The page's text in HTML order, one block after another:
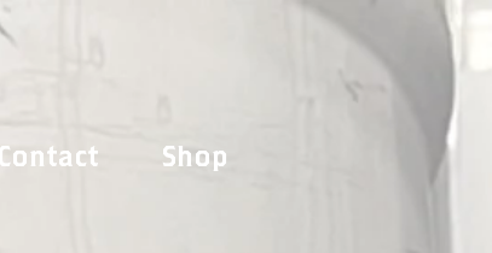
Contact Shop